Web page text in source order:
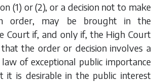
(1) or (2), or a decision not to make
order, may be brought in the
Court if, and only if, the High Court
the order or decision involves a
of exceptional public importance
it is desirable in the public interest